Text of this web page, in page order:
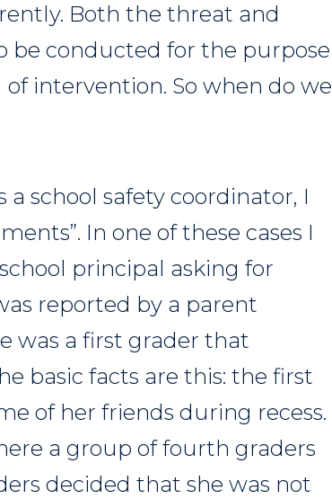
Both the threat and
be conducted for the purpose
intervention. So when do we
a school safety coordinator, I
In one of these cases I
principal asking for
reported by a parent
was a first grader that
basic facts are this: the first
of her friends during recess.
a group of fourth graders
decided that she was not